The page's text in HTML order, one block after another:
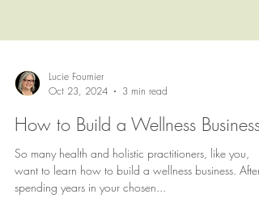
Lucie Fournier
Oct 23, 2024
3 min read
How to Build a Wellness Business